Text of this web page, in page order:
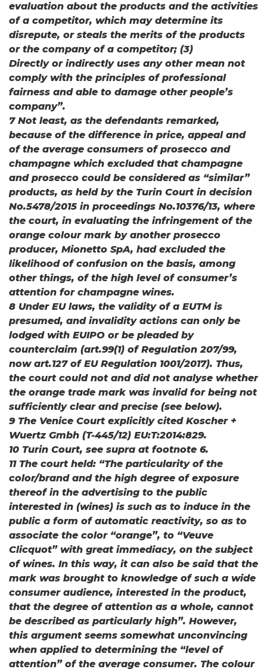
evaluation about the products and the activities
of a competitor, which may determine its
disrepute, or steals the merits of the products
or the company of a competitor; (3)
Directly or indirectly uses any other mean not
comply with the principles of professional
fairness and able to damage other people’s
company”.
7 Not least, as the defendants remarked,
because of the difference in price, appeal and
of the average consumers of prosecco and
champagne which excluded that champagne
and prosecco could be considered as “similar”
products, as held by the Turin Court in decision
No.5478/2015 in proceedings No.10376/13, where
the court, in evaluating the infringement of the
orange colour mark by another prosecco
producer, Mionetto SpA, had excluded the
likelihood of confusion on the basis, among
other things, of the high level of consumer’s
attention for champagne wines.
8 Under EU laws, the validity of a EUTM is
presumed, and invalidity actions can only be
lodged with EUIPO or be pleaded by
counterclaim (art.99(1) of Regulation 207/99,
now art.127 of EU Regulation 1001/2017). Thus,
the court could not and did not analyse whether
the orange trade mark was invalid for being not
sufficiently clear and precise (see below).
9 The Venice Court explicitly cited Koscher +
Wuertz Gmbh (T-445/12) EU:T:2014:829.
10 Turin Court, see supra at footnote 6.
11 The court held: “The particularity of the
color/brand and the high degree of exposure
thereof in the advertising to the public
interested in (wines) is such as to induce in the
public a form of automatic reactivity, so as to
associate the color “orange”, to “Veuve
Clicquot” with great immediacy, on the subject
of wines. In this way, it can also be said that the
mark was brought to knowledge of such a wide
consumer audience, interested in the product,
that the degree of attention as a whole, cannot
be described as particularly high”. However,
this argument seems somewhat unconvincing
when applied to determining the “level of
attention” of the average consumer. The colour